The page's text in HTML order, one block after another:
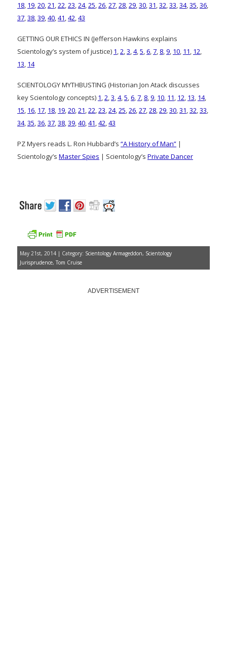
18, 19,20,21,22,23,24,25,26,27,28,29,30,31,32,33,34,35,36,
37,38,39,40,41,42,43
GETTING OUR ETHICS IN (Jefferson Hawkins explains
Scientology’s system of justice) 1,2,3,4,5,6,7, 8,9, 10, 11, 12,
13, 14
SCIENTOLOGY MYTHBUSTING (Historian Jon Atack discusses
key Scientology concepts) 1,2,3,4,5,6,7, 8,9, 10, 11, 12, 13, 14,
15, 16, 17, 18, 19,20,21,22,23,24,25,26,27,28,29,30,31,32,33,
34,35,36,37,38,39,40,41,42,43
PZ Myers reads L. Ron Hubbard’s “A History of Man” |
Scientology’s Master Spies | Scientology’s Private Dancer
May 21st, 2014 | Category: Scientology Armageddon, Scientology
Jurisprudence, Tom Cruise
ADVERTISEMENT